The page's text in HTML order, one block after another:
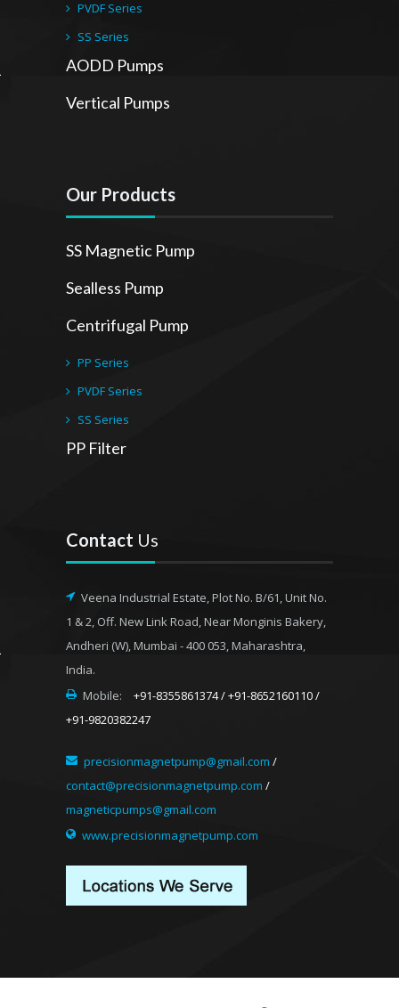
PVDF Series
SS Series
AODD Pumps
Vertical Pumps
Our Products
SS Magnetic Pump
Sealless Pump
Centrifugal Pump
PP Series
PVDF Series
SS Series
PP Filter
Contact Us
Veena Industrial Estate, Plot No. B/61, Unit No.
1 & 2, Off. New Link Road, Near Monginis Bakery,
Andheri (W), Mumbai - 400 053, Maharashtra,
India.
Mobile:
+91-8355861374 / +91-8652160110 /
+91-9820382247
precisionmagnetpump@gmail.com /
contact@precisionmagnetpump.com /
magneticpumps@gmail.com
www.precisionmagnetpump.com